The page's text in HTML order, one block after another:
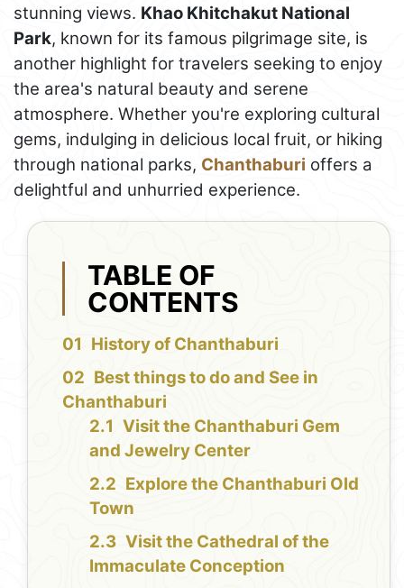
stunning views. Khao Khitchakut National
Park, known for its famous pilgrimage site, is
another highlight for travelers seeking to enjoy
the area's natural beauty and serene
atmosphere. Whether you're exploring cultural
gems, indulging in delicious local fruit, or hiking
through national parks, Chanthaburi offers a
delightful and unhurried experience.
TABLE OF
CONTENTS
History of Chanthaburi
Best things to do and See in
Chanthaburi
Visit the Chanthaburi Gem
and Jewelry Center
Explore the Chanthaburi Old
Town
Visit the Cathedral of the
Immaculate Conception